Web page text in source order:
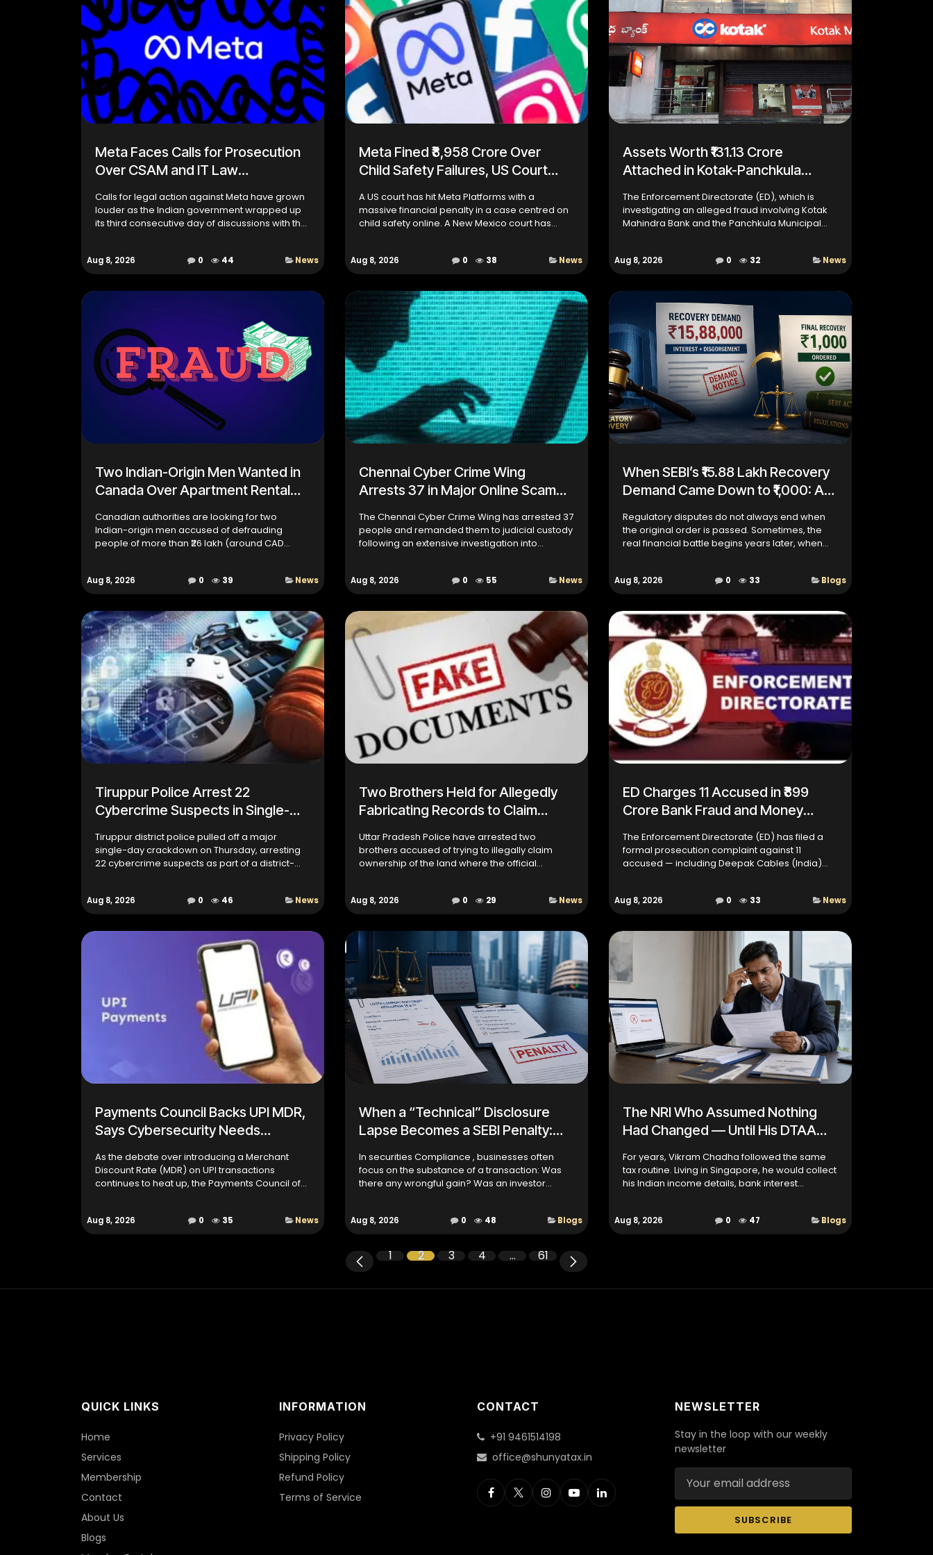
Meta Faces Calls for Prosecution
Over CSAM and IT Law
Calls for legal action against Meta have grown
louder as the Indian government wrapped up
its third consecutive day of discussions with the
Aug 8, 2026 0 44 News
Meta Fined ₹8,958 Crore Over
Child Safety Failures, US Court
A US court has hit Meta Platforms with a
massive financial penalty in a case centred on
child safety online. A New Mexico court has
Aug 8, 2026 0 38 News
Assets Worth ₹131.13 Crore
Attached in Kotak-Panchkula
The Enforcement Directorate (ED), which is
investigating an alleged fraud involving Kotak
Mahindra Bank and the Panchkula Municipal
Aug 8, 2026 0 32 News
Two Indian-Origin Men Wanted in
Canada Over Apartment Rental
Canadian authorities are looking for two
Indian-origin men accused of defrauding
people of more than ₹26 lakh (around CAD
Aug 8, 2026 0 39 News
Chennai Cyber Crime Wing
Arrests 37 in Major Online Scam
The Chennai Cyber Crime Wing has arrested 37
people and remanded them to judicial custody
following an extensive investigation into
Aug 8, 2026 0 55 News
When SEBI’s ₹15.88 Lakh Recovery
Demand Came Down to ₹1,000: A
Disgorgement and Regulatory
Recovery
Regulatory disputes do not always end when
the original order is passed. Sometimes, the
real financial battle begins years later, when
Aug 8, 2026 0 33 Blogs
Tiruppur Police Arrest 22
Cybercrime Suspects in Single-
Tiruppur district police pulled off a major
single-day crackdown on Thursday, arresting
22 cybercrime suspects as part of a district-
Aug 8, 2026 0 46 News
Two Brothers Held for Allegedly
Fabricating Records to Claim
Uttar Pradesh Police have arrested two
brothers accused of trying to illegally claim
ownership of the land where the official
Aug 8, 2026 0 29 News
ED Charges 11 Accused in ₹899
Crore Bank Fraud and Money
The Enforcement Directorate (ED) has filed a
formal prosecution complaint against 11
accused — including Deepak Cables (India)
Aug 8, 2026 0 33 News
Payments Council Backs UPI MDR,
Says Cybersecurity Needs
As the debate over introducing a Merchant
Discount Rate (MDR) on UPI transactions
continues to heat up, the Payments Council of
Aug 8, 2026 0 35 News
When a “Technical” Disclosure
Lapse Becomes a SEBI Penalty:
In securities Compliance , businesses often
focus on the substance of a transaction: Was
there any wrongful gain? Was an investor
Aug 8, 2026 0 48 Blogs
The NRI Who Assumed Nothing
Had Changed — Until His DTAA
For years, Vikram Chadha followed the same
tax routine. Living in Singapore, he would collect
his Indian income details, bank interest
Aug 8, 2026 0 47 Blogs
1 2 3 4 … 61
QUICK LINKS
Home
Services
Membership
Contact
About Us
Blogs
INFORMATION
Privacy Policy
Shipping Policy
Refund Policy
Terms of Service
CONTACT
+91 9461514198
office@shunyatax.in
NEWSLETTER
Stay in the loop with our weekly
newsletter
Email address
SUBSCRIBE